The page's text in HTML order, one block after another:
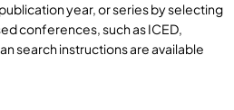
year, or series by selecting
conferences, such as ICED,
search instructions are available